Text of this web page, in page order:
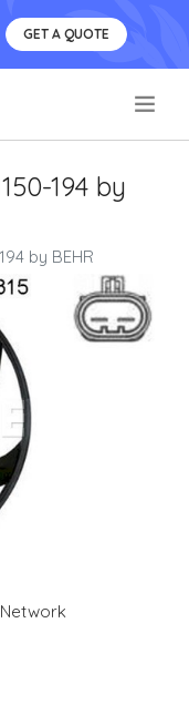
GET A QUOTE
194 by
by BEHR
Network